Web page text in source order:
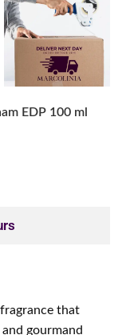
EDP 100 ml
that
gourmand